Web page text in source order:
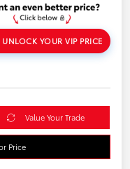
UNLOCK YOUR VIP PRICE
Value Your Trade
Price